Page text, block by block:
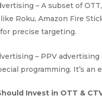
– A subset of
Roku, Amazon Fire
precise targeting.
– PPV
programming. It’s
Invest in OTT &